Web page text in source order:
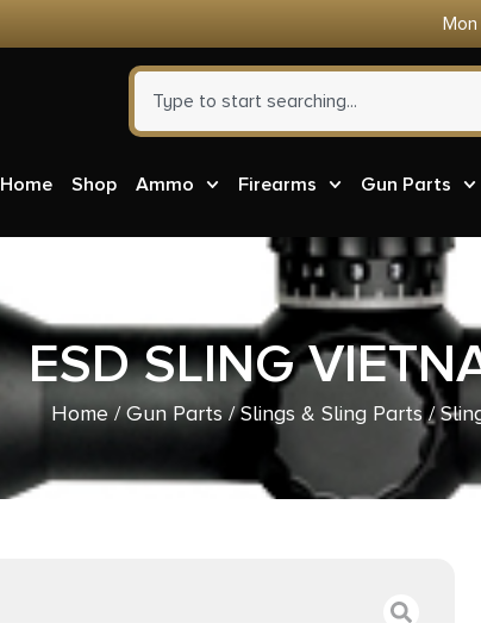
Home Shop Ammo Firearms Gun Parts
ESD SLING
Home/Gun Parts/Slings & Sling Parts/